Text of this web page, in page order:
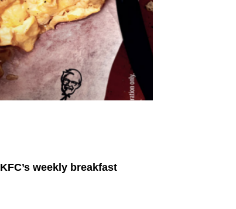
KFC’s weekly breakfast